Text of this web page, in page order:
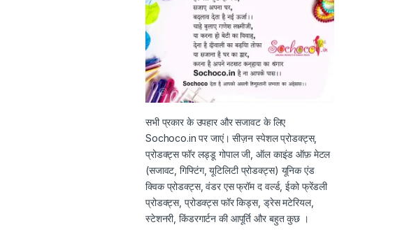
सभी प्रकार के उपहार और सजावट के लिए
Sochoco.in पर जाएं। सीज़न स्पेशल प्रोडक्ट्स,
प्रोडक्ट्स फॉर लड्डू गोपाल जी, ऑल काइंड ऑफ़ मेटल
(सजावट, गिफ्टिंग, यूटिलिटी प्रोडक्ट्स) यूनिक एंड
क्विक प्रोडक्ट्स, वंडर एस फ्रॉम द वर्ल्ड, ईको फ्रेंडली
प्रोडक्ट्स, प्रोडक्ट्स फॉर किड्स, ड्रेस मटेरियल,
स्टेशनरी, किंडरगार्टन की आपूर्ति और बहुत कुछ ।